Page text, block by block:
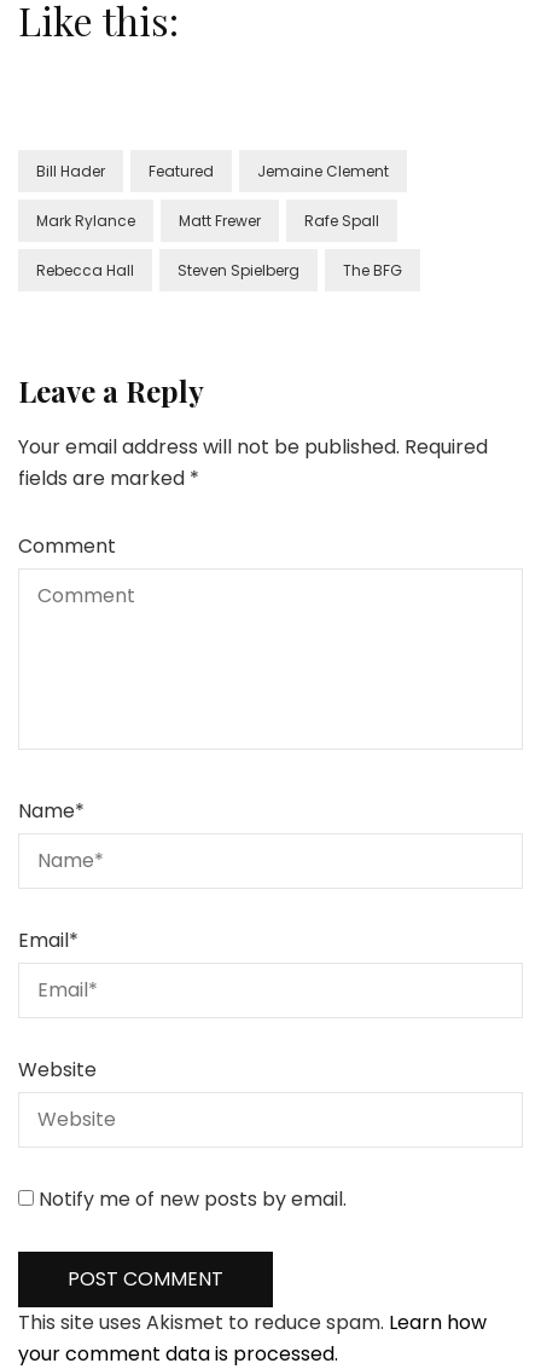
Like this:
Bill Hader Featured Jemaine Clement
Mark Rylance Matt Frewer Rafe Spall
Rebecca Hall Steven Spielberg The BFG
Leave a Reply
Your email address will not be published. Required
fields are marked *
Comment
Name*
Email*
Website
Notify me of new posts by email.
This site uses Akismet to reduce spam. Learn how
your comment data is processed.